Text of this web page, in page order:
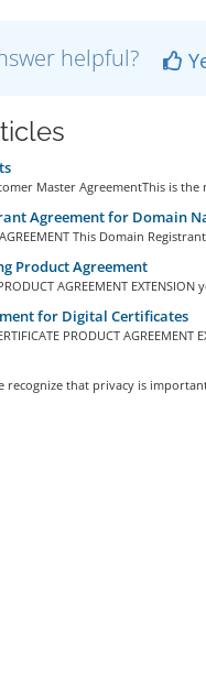
helpful?
Master AgreementThis is
Agreement for Domain
AGREEMENT This Domain
Product Agreement
AGREEMENT
for Digital Certificates
PRODUCT
recognize that privacy is